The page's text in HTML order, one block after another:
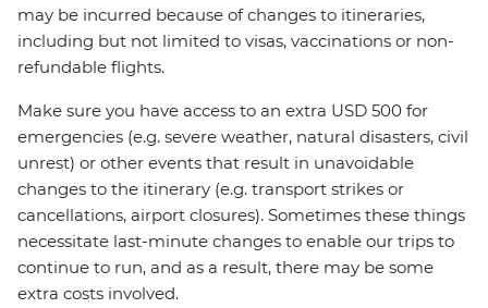
may be incurred because of changes to itineraries,
including but not limited to visas, vaccinations or non-
refundable flights.
Make sure you have access to an extra USD 500 for
emergencies (e.g. severe weather, natural disasters, civil
unrest) or other events that result in unavoidable
changes to the itinerary (e.g. transport strikes or
cancellations, airport closures). Sometimes these things
necessitate last-minute changes to enable our trips to
continue to run, and as a result, there may be some
extra costs involved.